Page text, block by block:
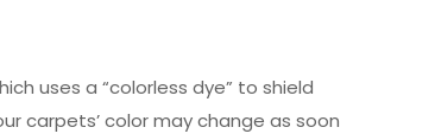
uses a “colorless dye” to shield
carpets’ color may change as soon